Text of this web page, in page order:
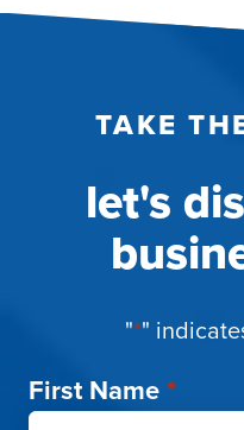
TAKE
let's
"*"
First Name*